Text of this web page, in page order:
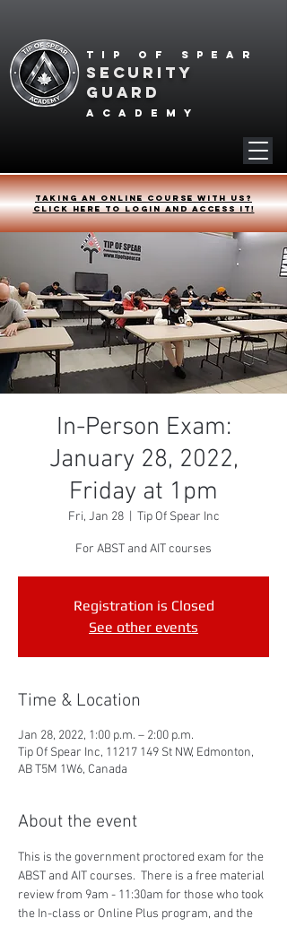
Tip of spear
SECURITY
GUARD
academy
Taking an online course with us?
Click HERE to login and access it!
In-Person Exam:
January 28, 2022,
Friday at 1pm
Fri, Jan 28
  |
Tip Of Spear Inc
For ABST and AIT courses
Registration is Closed
See other events
Time & Location
Jan 28, 2022, 1:00 p.m. – 2:00 p.m.
Tip Of Spear Inc, 11217 149 St NW, Edmonton,
AB T5M 1W6, Canada
About the event
This is the government proctored exam for the
ABST and AIT courses.  There is a free material
review from 9am - 11:30am for those who took
the In-class or Online Plus program, and the